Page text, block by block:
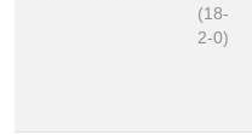
(18-
2-0)